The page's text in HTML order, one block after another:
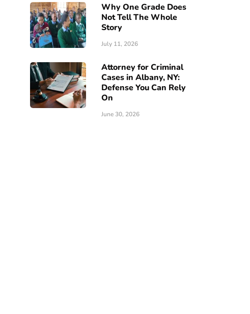
Why One Grade Does
Not Tell The Whole
Story
July 11, 2026
Attorney for Criminal
Cases in Albany, NY:
Defense You Can Rely
On
June 30, 2026